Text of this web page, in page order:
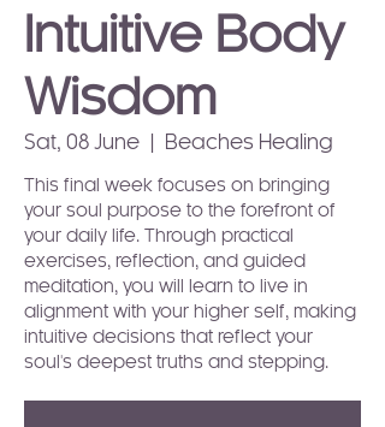
Intuitive Body
Wisdom
Sat, 08 June Beaches Healing
This final week focuses on bringing
your soul purpose to the forefront of
your daily life. Through practical
exercises, reflection, and guided
meditation, you will learn to live in
alignment with your higher self, making
intuitive decisions that reflect your
soul's deepest truths and stepping.